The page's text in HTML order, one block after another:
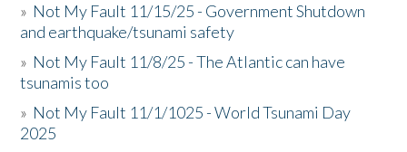
» Not My Fault 11/15/25 - Government Shutdown
and earthquake/tsunami safety
» Not My Fault 11/8/25 - The Atlantic can have
tsunamis too
» Not My Fault 11/1/1025 - World Tsunami Day
2025